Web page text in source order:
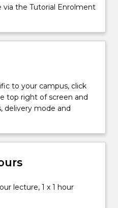
via the Tutorial Enrolment
to your campus, click
top right of screen and
delivery mode and
lecture, 1 x 1 hour